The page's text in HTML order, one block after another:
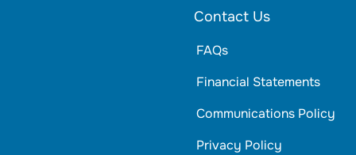
Contact Us
FAQs
Financial Statements
Communications Policy
Privacy Policy